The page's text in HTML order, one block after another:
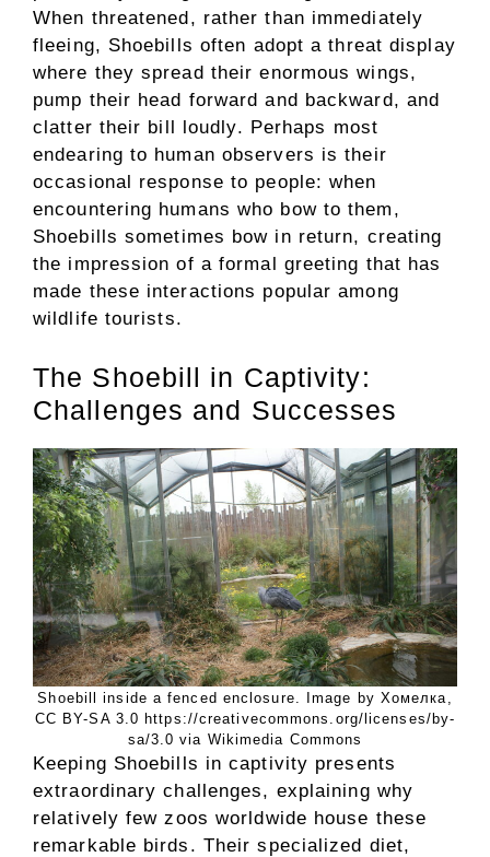
When threatened, rather than immediately
fleeing, Shoebills often adopt a threat display
where they spread their enormous wings,
pump their head forward and backward, and
clatter their bill loudly. Perhaps most
endearing to human observers is their
occasional response to people: when
encountering humans who bow to them,
Shoebills sometimes bow in return, creating
the impression of a formal greeting that has
made these interactions popular among
wildlife tourists.
The Shoebill in Captivity:
Challenges and Successes
Shoebill inside a fenced enclosure. Image by Хомелка,
CC BY-SA 3.0 https://creativecommons.org/licenses/by-
sa/3.0 via Wikimedia Commons
Keeping Shoebills in captivity presents
extraordinary challenges, explaining why
relatively few zoos worldwide house these
remarkable birds. Their specialized diet,